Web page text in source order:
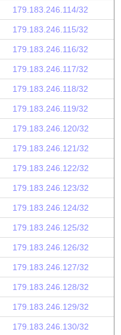
179.183.246.114/32
179.183.246.115/32
179.183.246.116/32
179.183.246.117/32
179.183.246.118/32
179.183.246.119/32
179.183.246.120/32
179.183.246.121/32
179.183.246.122/32
179.183.246.123/32
179.183.246.124/32
179.183.246.125/32
179.183.246.126/32
179.183.246.127/32
179.183.246.128/32
179.183.246.129/32
179.183.246.130/32